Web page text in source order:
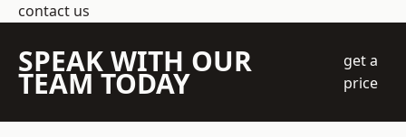
contact us
SPEAK WITH OUR
TEAM TODAY
get a
price